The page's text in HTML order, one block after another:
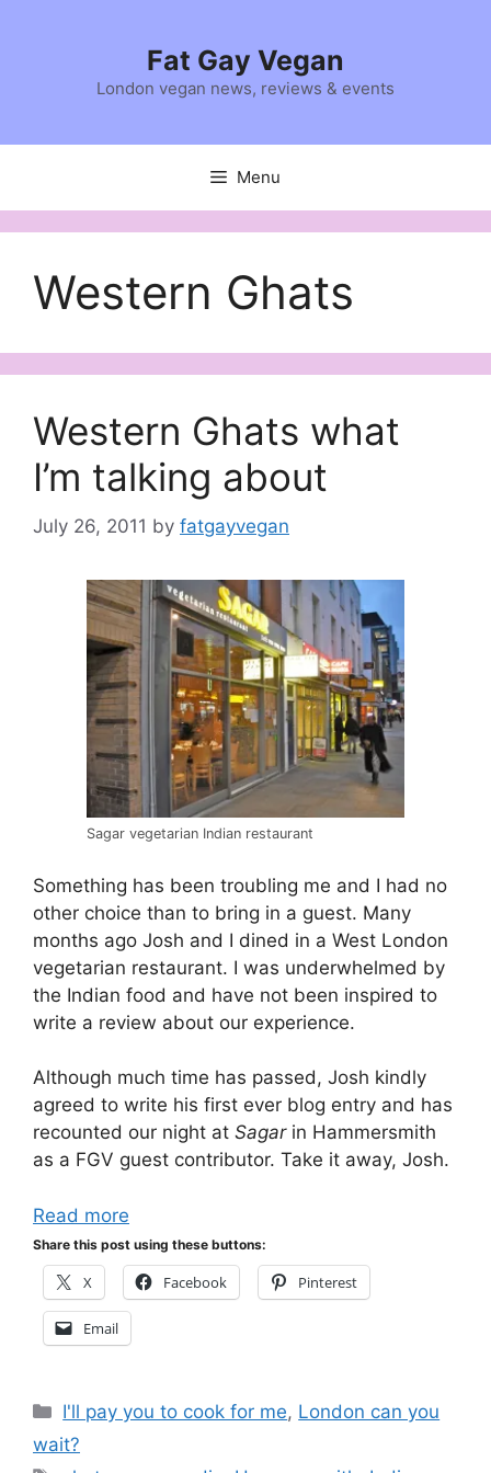
Fat Gay Vegan
London vegan news, reviews & events
Menu
Western Ghats
Western Ghats what
I’m talking about
July 26, 2011 by fatgayvegan
Sagar vegetarian Indian restaurant
Something has been troubling me and I had no
other choice than to bring in a guest. Many
months ago Josh and I dined in a West London
vegetarian restaurant. I was underwhelmed by
the Indian food and have not been inspired to
write a review about our experience.
Although much time has passed, Josh kindly
agreed to write his first ever blog entry and has
recounted our night at Sagar in Hammersmith
as a FGV guest contributor. Take it away, Josh.
Read more
Share this post using these buttons:
X Facebook Pinterest
Email
Categories
I'll pay you to cook for me, London can you
wait?